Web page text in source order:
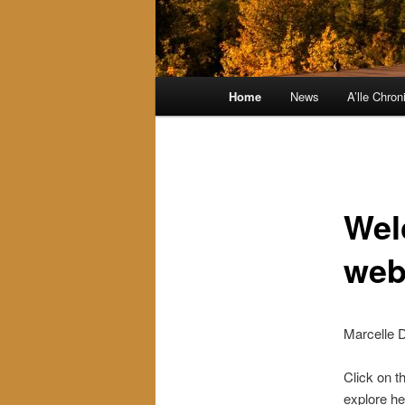
Home News A’lle
Marcelle
Click on
explore